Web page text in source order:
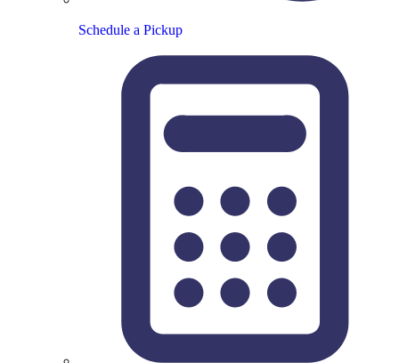
Schedule a Pickup